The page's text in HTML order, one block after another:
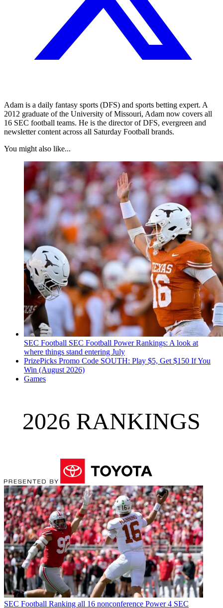
Adam is a daily fantasy sports (DFS) and sports betting expert. A
2012 graduate of the University of Missouri, Adam now covers all
16 SEC football teams. He is the director of DFS, evergreen and
newsletter content across all Saturday Football brands.
You might also like...
SEC Football SEC Football Power Rankings: A look at
where things stand entering July
PrizePicks Promo Code SOUTH: Play $5, Get $150 If You
Win (August 2026)
Games
2026 RANKINGS
SEC Football Ranking all 16 nonconference Power 4 SEC